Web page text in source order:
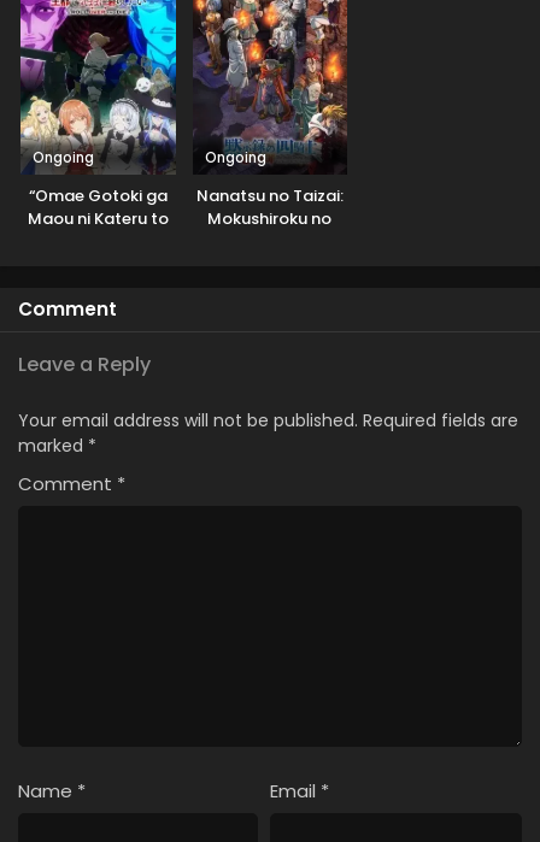
Ongoing
“Omae Gotoki ga
Maou ni Kateru to
node, Outo de
Kurashitai
Ongoing
Nanatsu no Taizai:
Mokushiroku no
Comment
Leave a Reply
Your email address will not be published. Required fields are
marked *
Comment *
Name * Email *